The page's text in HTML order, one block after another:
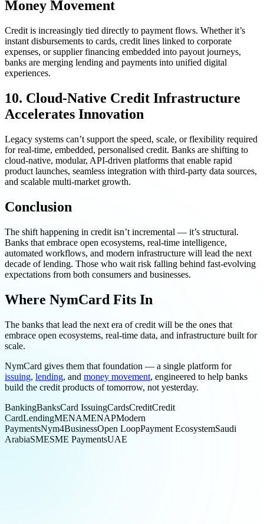
Money Movement
Credit is increasingly tied directly to payment flows. Whether it’s
instant disbursements to cards, credit lines linked to corporate
expenses, or supplier financing embedded into payout journeys,
banks are merging lending and payments into unified digital
experiences.
10. Cloud-Native Credit Infrastructure
Accelerates Innovation
Legacy systems can’t support the speed, scale, or flexibility required
for real-time, embedded, personalised credit. Banks are shifting to
cloud-native, modular, API-driven platforms that enable rapid
product launches, seamless integration with third-party data sources,
and scalable multi-market growth.
Conclusion
The shift happening in credit isn’t incremental — it’s structural.
Banks that embrace open ecosystems, real-time intelligence,
automated workflows, and modern infrastructure will lead the next
decade of lending. Those who wait risk falling behind fast-evolving
expectations from both consumers and businesses.
Where NymCard Fits In
The banks that lead the next era of credit will be the ones that
embrace open ecosystems, real-time data, and infrastructure built for
scale.
NymCard gives them that foundation — a single platform for
issuing, lending, and money movement, engineered to help banks
build the credit products of tomorrow, not yesterday.
BankingBanksCard IssuingCardsCreditCredit
CardLendingMENAMENAPModern
PaymentsNym4BusinessOpen LoopPayment EcosystemSaudi
ArabiaSMESME PaymentsUAE